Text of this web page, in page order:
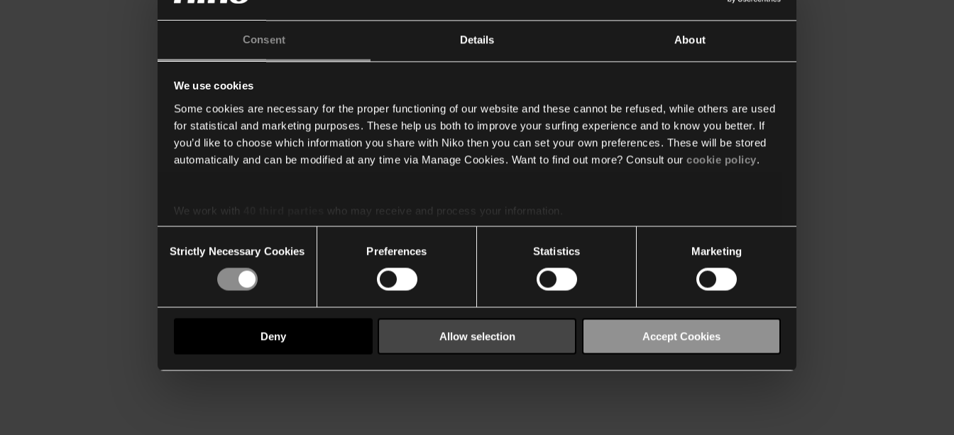
Consent Details About
We use cookies
Some cookies are necessary for the proper functioning of our website and these cannot be refused, while others are used
for statistical and marketing purposes. These help us both to improve your surfing experience and to know you better. If
you’d like to choose which information you share with Niko then you can set your own preferences. These will be stored
automatically and can be modified at any time via Manage Cookies. Want to find out more? Consult our cookie policy.
We work with
who may receive and process your information.
Selection
Strictly Necessary Cookies Preferences Statistics Marketing
Deny Allow selection Accept Cookies